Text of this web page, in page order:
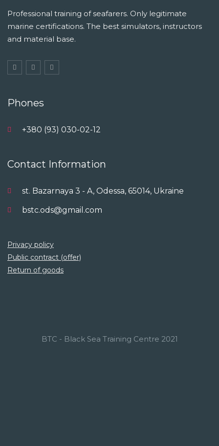
Professional training of seafarers. Only legitimate
marine certifications. The best simulators, instructors
and material base.
Phones
+380 (93) 030-02-12
Contact Information
st. Bazarnaya 3 - A, Odessa, 65014, Ukraine
bstc.ods@gmail.com
Privacy policy
Public contract (offer)
Return of goods
BTC - Black Sea Training Centre 2021